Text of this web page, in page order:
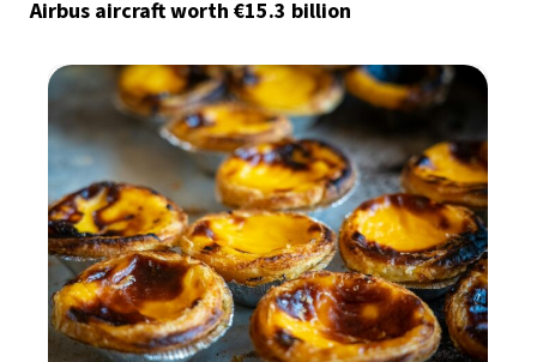
Airbus aircraft worth €15.3 billion